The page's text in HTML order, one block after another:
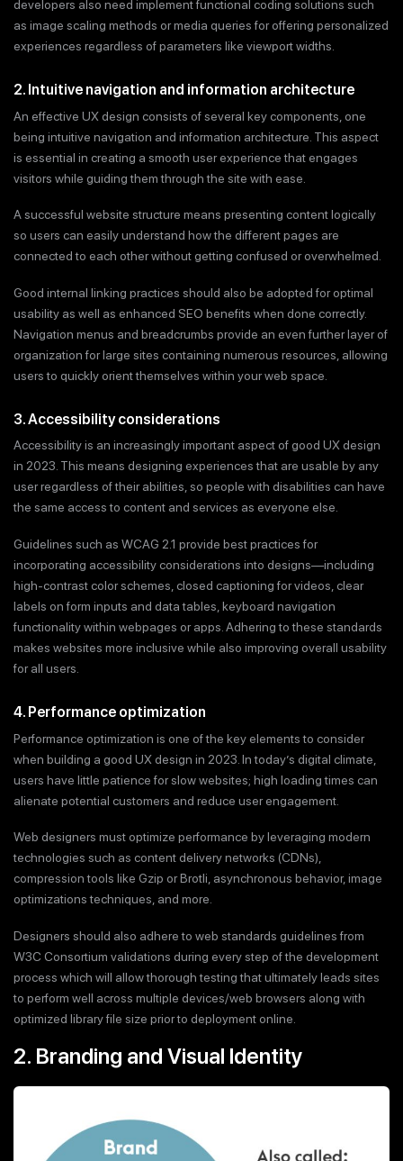
developers also need implement functional coding solutions such
as image scaling methods or media queries for offering personalized
experiences regardless of parameters like viewport widths.
2. Intuitive navigation and information architecture
An effective UX design consists of several key components, one
being intuitive navigation and information architecture. This aspect
is essential in creating a smooth user experience that engages
visitors while guiding them through the site with ease.
A successful website structure means presenting content logically
so users can easily understand how the different pages are
connected to each other without getting confused or overwhelmed.
Good internal linking practices should also be adopted for optimal
usability as well as enhanced SEO benefits when done correctly.
Navigation menus and breadcrumbs provide an even further layer of
organization for large sites containing numerous resources, allowing
users to quickly orient themselves within your web space.
3. Accessibility considerations
Accessibility is an increasingly important aspect of good UX design
in 2023. This means designing experiences that are usable by any
user regardless of their abilities, so people with disabilities can have
the same access to content and services as everyone else.
Guidelines such as WCAG 2.1 provide best practices for
incorporating accessibility considerations into designs—including
high-contrast color schemes, closed captioning for videos, clear
labels on form inputs and data tables, keyboard navigation
functionality within webpages or apps. Adhering to these standards
makes websites more inclusive while also improving overall usability
for all users.
4. Performance optimization
Performance optimization is one of the key elements to consider
when building a good UX design in 2023. In today’s digital climate,
users have little patience for slow websites; high loading times can
alienate potential customers and reduce user engagement.
Web designers must optimize performance by leveraging modern
technologies such as content delivery networks (CDNs),
compression tools like Gzip or Brotli, asynchronous behavior, image
optimizations techniques, and more.
Designers should also adhere to web standards guidelines from
W3C Consortium validations during every step of the development
process which will allow thorough testing that ultimately leads sites
to perform well across multiple devices/web browsers along with
optimized library file size prior to deployment online.
2. Branding and Visual Identity